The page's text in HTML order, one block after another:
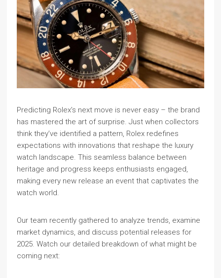
Predicting Rolex’s next move is never easy – the brand
has mastered the art of surprise. Just when collectors
think they’ve identified a pattern, Rolex redefines
expectations with innovations that reshape the luxury
watch landscape. This seamless balance between
heritage and progress keeps enthusiasts engaged,
making every new release an event that captivates the
watch world.
Our team recently gathered to analyze trends, examine
market dynamics, and discuss potential releases for
2025. Watch our detailed breakdown of what might be
coming next: